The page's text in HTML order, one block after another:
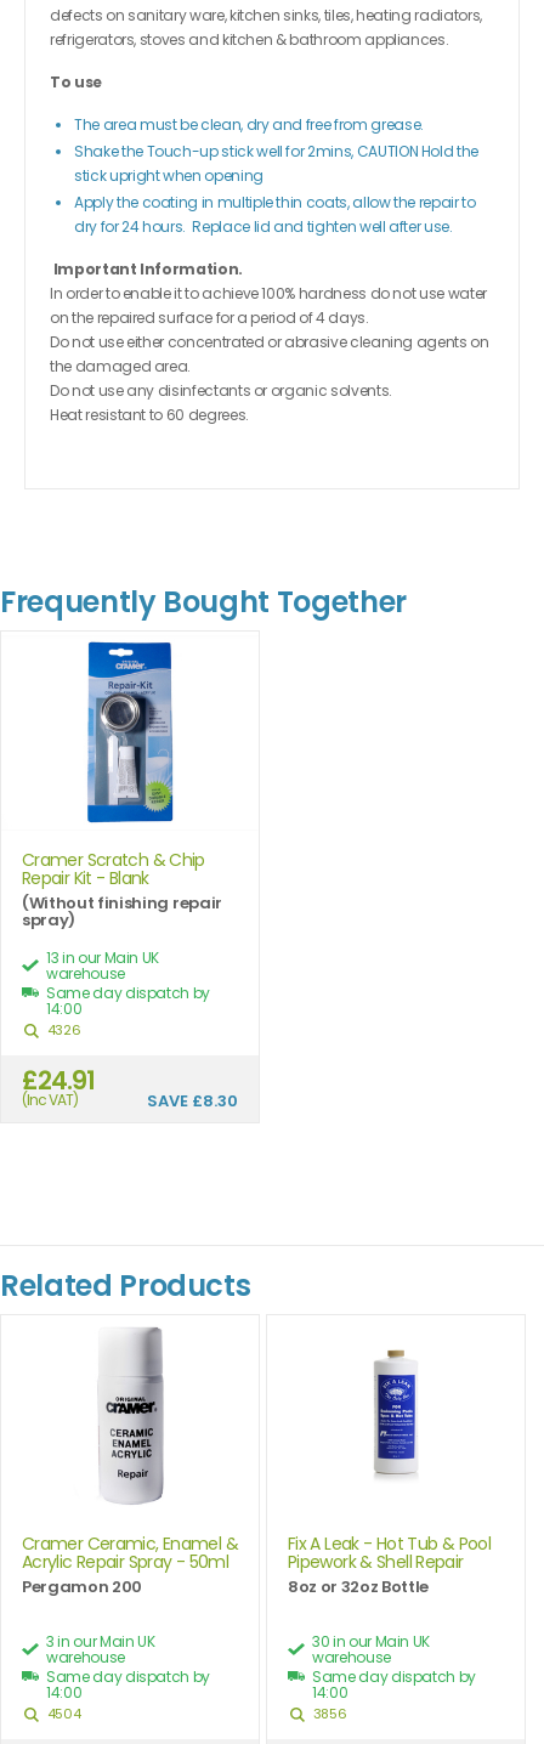
defects on sanitary ware, kitchen sinks, tiles, heating radiators,
refrigerators, stoves and kitchen & bathroom appliances.
To use
The area must be clean, dry and free from grease.
Shake the Touch-up stick well for 2mins, CAUTION Hold the
stick upright when opening
Apply the coating in multiple thin coats, allow the repair to
dry for 24 hours. Replace lid and tighten well after use.
Important Information.
In order to enable it to achieve 100% hardness do not use water
on the repaired surface for a period of 4 days.
Do not use either concentrated or abrasive cleaning agents on
the damaged area.
Do not use any disinfectants or organic solvents.
Heat resistant to 60 degrees.
Frequently Bought Together
Cramer Scratch & Chip
Repair Kit - Blank
(Without finishing repair
spray)
13 in our Main UK
warehouse
Same day dispatch by
14:00
4326
£24.91
(Inc VAT) SAVE £8.30
Related Products
Cramer Ceramic, Enamel &
Acrylic Repair Spray - 50ml
Pergamon 200
3 in our Main UK
warehouse
Same day dispatch by
14:00
4504
Fix A Leak - Hot Tub & Pool
Pipework & Shell Repair
8oz or 32oz Bottle
30 in our Main UK
warehouse
Same day dispatch by
14:00
3856